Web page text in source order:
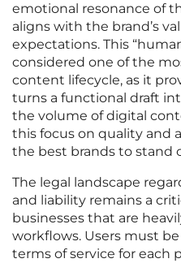
emotional resonance of
aligns with the brand’s
expectations. This
considered one of the
content lifecycle, as it
turns a functional draft
the volume of digital
this focus on quality and
the best brands to stand
The legal landscape
and liability remains a
businesses that are
workflows. Users must
terms of service for each